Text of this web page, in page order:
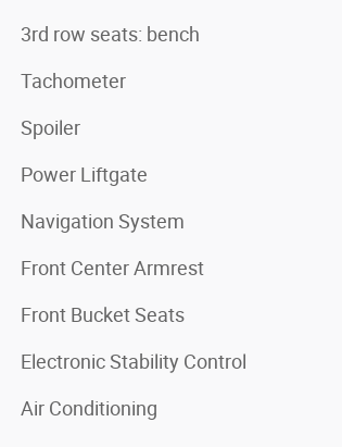
3rd row seats: bench
Tachometer
Spoiler
Power Liftgate
Navigation System
Front Center Armrest
Front Bucket Seats
Electronic Stability Control
Air Conditioning